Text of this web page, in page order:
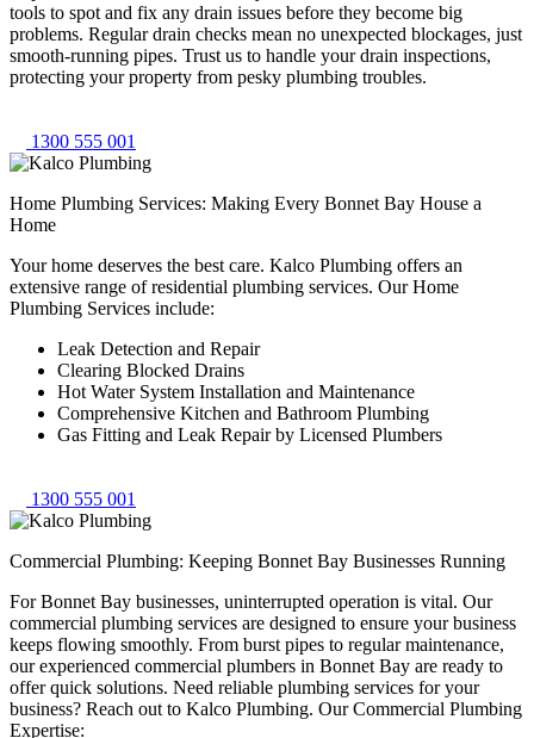
tools to spot and fix any drain issues before they become big
problems. Regular drain checks mean no unexpected blockages, just
smooth-running pipes. Trust us to handle your drain inspections,
protecting your property from pesky plumbing troubles.
1300 555 001
Home Plumbing Services: Making Every Bonnet Bay House a
Home
Your home deserves the best care. Kalco Plumbing offers an
extensive range of residential plumbing services. Our Home
Plumbing Services include:
Leak Detection and Repair
Clearing Blocked Drains
Hot Water System Installation and Maintenance
Comprehensive Kitchen and Bathroom Plumbing
Gas Fitting and Leak Repair by Licensed Plumbers
1300 555 001
Commercial Plumbing: Keeping Bonnet Bay Businesses Running
For Bonnet Bay businesses, uninterrupted operation is vital. Our
commercial plumbing services are designed to ensure your business
keeps flowing smoothly. From burst pipes to regular maintenance,
our experienced commercial plumbers in Bonnet Bay are ready to
offer quick solutions. Need reliable plumbing services for your
business? Reach out to Kalco Plumbing. Our Commercial Plumbing
Expertise: